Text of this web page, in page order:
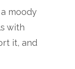
moody
with
it, and